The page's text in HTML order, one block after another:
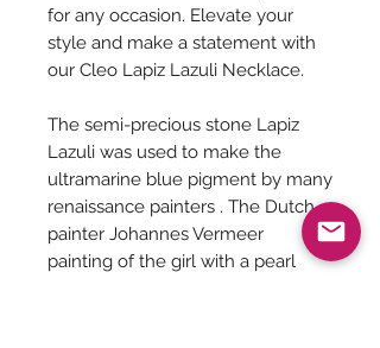
for any occasion. Elevate your
style and make a statement with
our Cleo Lapiz Lazuli Necklace.
The semi-precious stone Lapiz
Lazuli was used to make the
ultramarine blue pigment by many
renaissance painters . The Dutch
painter Johannes Vermeer
painting of the girl with a pearl